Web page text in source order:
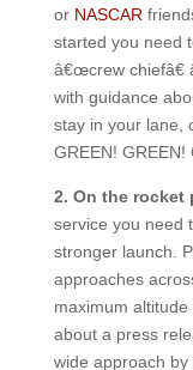
or NASCAR
started you need
â€œcrew chiefâ€
with guidance
stay in your lane,
GREEN! GREEN!
2. On the rocket
service you need
stronger launch.
approaches
maximum
about a press
wide approach by